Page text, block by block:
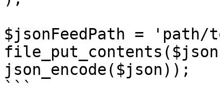
$jsonFeedPath =
json_encode($json));
```